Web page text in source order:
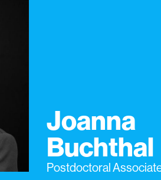
Joanna
Buchthal
Postdoctoral